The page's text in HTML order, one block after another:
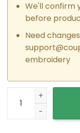
We'll confirm
before
Need
embroidery
Custom